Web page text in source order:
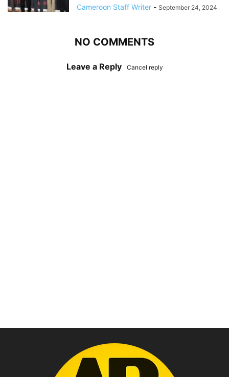
Cameroon Staff Writer - September 24, 2024
NO COMMENTS
Leave a Reply Cancel reply